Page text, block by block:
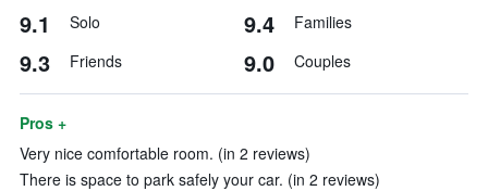
9.1 Solo 9.4 Families
9.3 Friends 9.0 Couples
Pros +
Very nice comfortable room. (in 2 reviews)
There is space to park safely your car. (in 2 reviews)